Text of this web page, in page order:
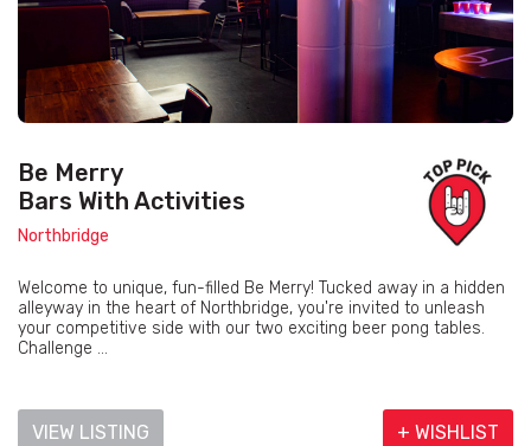
Be Merry
Bars With Activities
Northbridge
Welcome to unique, fun-filled Be Merry! Tucked away in a hidden
alleyway in the heart of Northbridge, you're invited to unleash
your competitive side with our two exciting beer pong tables.
Challenge ...
VIEW LISTING + WISHLIST